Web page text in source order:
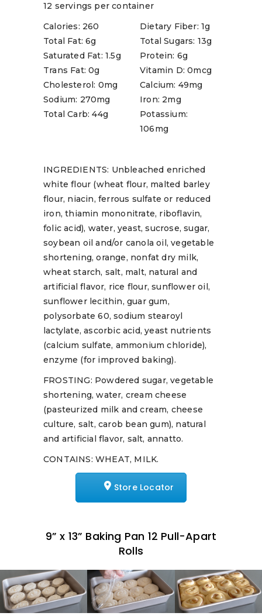
12 servings per container
Calories: 260
Total Fat: 6g
Saturated Fat: 1.5g
Trans Fat: 0g
Cholesterol: 0mg
Sodium: 270mg
Total Carb: 44g
Dietary Fiber: 1g
Total Sugars: 13g
Protein: 6g
Vitamin D: 0mcg
Calcium: 49mg
Iron: 2mg
Potassium:
106mg
INGREDIENTS: Unbleached enriched
white flour (wheat flour, malted barley
flour, niacin, ferrous sulfate or reduced
iron, thiamin mononitrate, riboflavin,
folic acid), water, yeast, sucrose, sugar,
soybean oil and/or canola oil, vegetable
shortening, orange, nonfat dry milk,
wheat starch, salt, malt, natural and
artificial flavor, rice flour, sunflower oil,
sunflower lecithin, guar gum,
polysorbate 60, sodium stearoyl
lactylate, ascorbic acid, yeast nutrients
(calcium sulfate, ammonium chloride),
enzyme (for improved baking).
FROSTING: Powdered sugar, vegetable
shortening, water, cream cheese
(pasteurized milk and cream, cheese
culture, salt, carob bean gum), natural
and artificial flavor, salt, annatto.
CONTAINS: WHEAT, MILK.
Store Locator
9” x 13” Baking Pan 12 Pull-Apart
Rolls